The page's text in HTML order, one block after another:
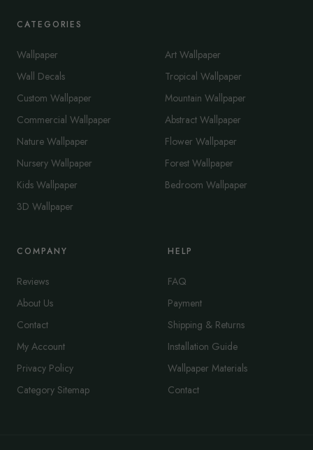
CATEGORIES
Wallpaper
Wall Decals
Custom Wallpaper
Commercial Wallpaper
Nature Wallpaper
Nursery Wallpaper
Kids Wallpaper
3D Wallpaper
Art Wallpaper
Tropical Wallpaper
Mountain Wallpaper
Abstract Wallpaper
Flower Wallpaper
Forest Wallpaper
Bedroom Wallpaper
COMPANY
Reviews
About Us
Contact
My Account
Privacy Policy
Category Sitemap
HELP
FAQ
Payment
Shipping & Returns
Installation Guide
Wallpaper Materials
Contact